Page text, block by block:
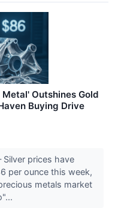
Outshines Gold
Buying Drive
prices have
per ounce this week,
metals market